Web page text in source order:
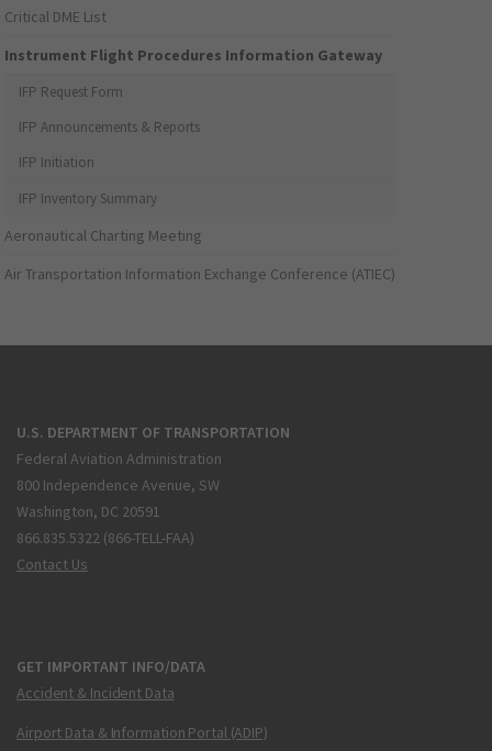
Critical DME List
Instrument Flight Procedures Information Gateway
IFP Request Form
IFP Announcements & Reports
IFP Initiation
IFP Inventory Summary
Aeronautical Charting Meeting
Air Transportation Information Exchange Conference (ATIEC)
U.S. DEPARTMENT OF TRANSPORTATION
Federal Aviation Administration
800 Independence Avenue, SW
Washington, DC 20591
866.835.5322 (866-TELL-FAA)
Contact Us
GET IMPORTANT INFO/DATA
Accident & Incident Data
Airport Data & Information Portal (ADIP)